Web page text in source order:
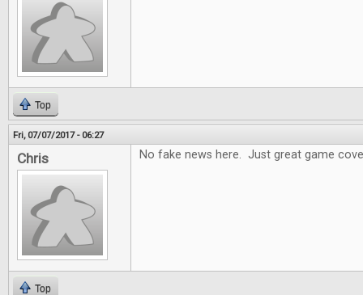
Top
Fri, 07/07/2017 - 06:27
Chris No fake news here. Just great game
Top